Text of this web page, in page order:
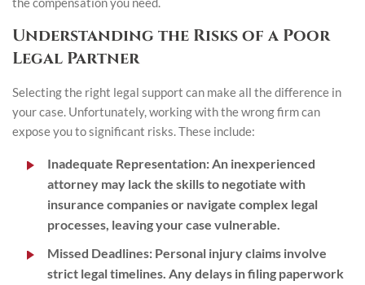
Understanding the Risks of a Poor
Legal Partner
Selecting the right legal support can make all the difference in
your case. Unfortunately, working with the wrong firm can
expose you to significant risks. These include:
Inadequate Representation: An inexperienced
attorney may lack the skills to negotiate with
insurance companies or navigate complex legal
processes, leaving your case vulnerable.
Missed Deadlines: Personal injury claims involve
strict legal timelines. Any delays in filing paperwork